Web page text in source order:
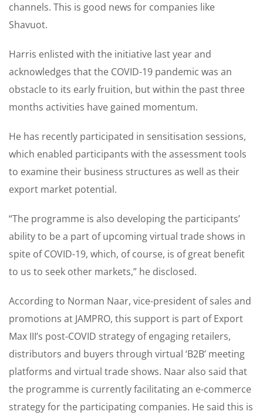
channels. This is good news for companies like
Shavuot.
Harris enlisted with the initiative last year and
acknowledges that the COVID-19 pandemic was an
obstacle to its early fruition, but within the past three
months activities have gained momentum.
He has recently participated in sensitisation sessions,
which enabled participants with the assessment tools
to examine their business structures as well as their
export market potential.
“The programme is also developing the participants’
ability to be a part of upcoming virtual trade shows in
spite of COVID-19, which, of course, is of great benefit
to us to seek other markets,” he disclosed.
According to Norman Naar, vice-president of sales and
promotions at JAMPRO, this support is part of Export
Max III’s post-COVID strategy of engaging retailers,
distributors and buyers through virtual ‘B2B’ meeting
platforms and virtual trade shows. Naar also said that
the programme is currently facilitating an e-commerce
strategy for the participating companies. He said this is